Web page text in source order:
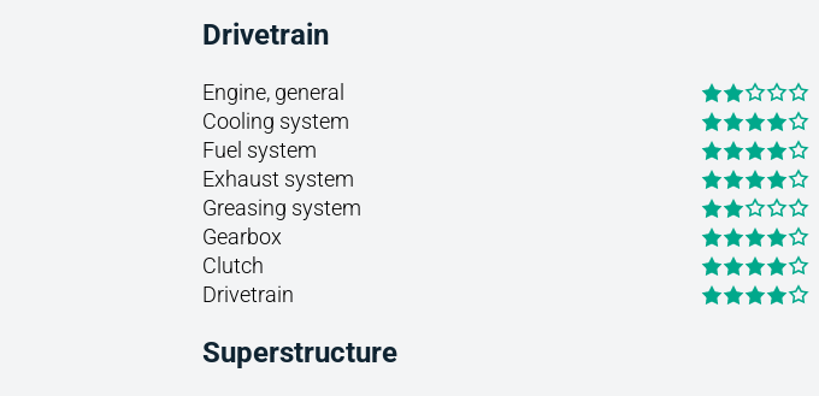
Drivetrain
Engine, general
Cooling system
Fuel system
Exhaust system
Greasing system
Gearbox
Clutch
Drivetrain
Superstructure